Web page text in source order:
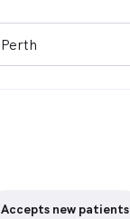
Accepts new patients